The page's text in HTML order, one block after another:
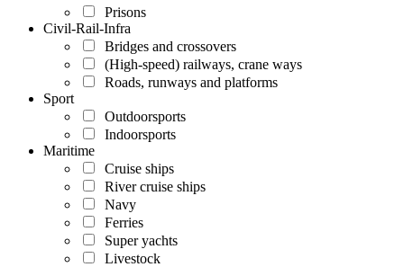
Prisons
Civil-Rail-Infra
Bridges and crossovers
(High-speed) railways, crane ways
Roads, runways and platforms
Sport
Outdoorsports
Indoorsports
Maritime
Cruise ships
River cruise ships
Navy
Ferries
Super yachts
Livestock